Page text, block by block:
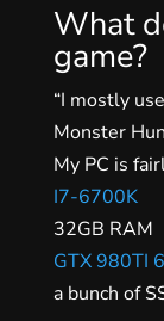
What
game?
“I mostly
Monster
My PC is
I7-6700K
32GB RAM
GTX 980TI
a bunch of